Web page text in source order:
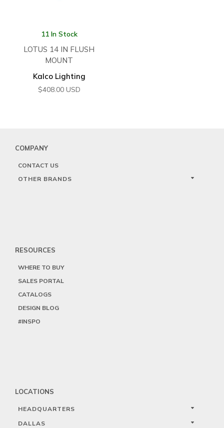
11 In Stock
LOTUS 14 IN FLUSH
MOUNT
Kalco Lighting
$408.00 USD
COMPANY
CONTACT US
OTHER BRANDS
RESOURCES
WHERE TO BUY
SALES PORTAL
CATALOGS
DESIGN BLOG
#INSPO
LOCATIONS
HEADQUARTERS
DALLAS